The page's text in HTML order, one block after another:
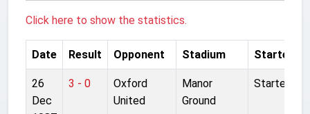
Click here to show the statistics.
Date Result Opponent Stadium Started
26
Dec
3 - 0
Oxford
United
Manor
Ground
Started